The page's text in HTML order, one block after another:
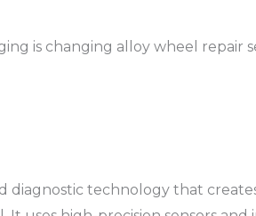
is changing alloy wheel repair
diagnostic technology that